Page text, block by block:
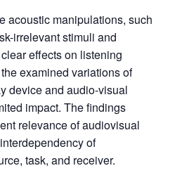
acoustic manipulations, such
irrelevant stimuli and
effects on listening
examined variations of
device and audio-visual
impact. The findings
relevance of audiovisual
of
task, and receiver.